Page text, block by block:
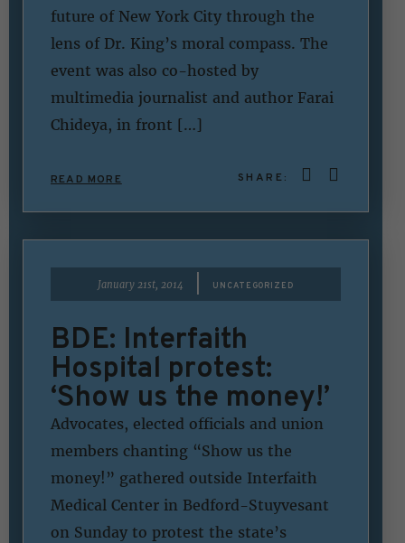
future of New York City through the
lens of Dr. King’s moral compass. The
event was also co-hosted by
multimedia journalist and author Farai
Chideya, in front […]
READ MORE SHARE:
January 21st, 2014 UNCATEGORIZED
BDE: Interfaith
Hospital protest:
‘Show us the money!’
Advocates, elected officials and union
members chanting “Show us the
money!” gathered outside Interfaith
Medical Center in Bedford-Stuyvesant
on Sunday to protest the state’s